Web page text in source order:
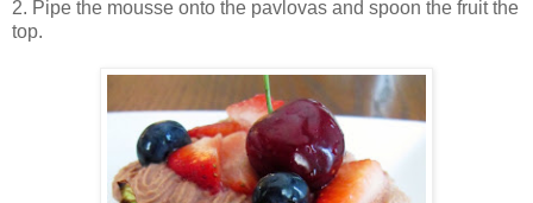
2. Pipe the mousse onto the pavlovas and spoon the fruit the
top.